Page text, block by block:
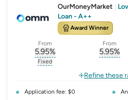
OurMoneyMarket
Loan - A++
Award Winner
From
5.95%
, opens glossary for
Fixed
From
5.95%
Refine these
Application fee: $0